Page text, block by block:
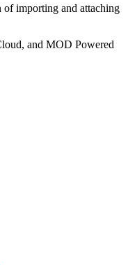
importing and attaching
and MOD Powered